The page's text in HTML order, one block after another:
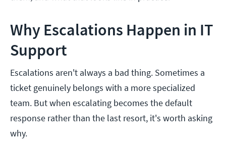
Why Escalations Happen in IT
Support
Escalations aren't always a bad thing. Sometimes a
ticket genuinely belongs with a more specialized
team. But when escalating becomes the default
response rather than the last resort, it's worth asking
why.